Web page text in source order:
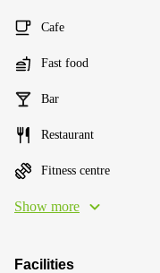
Cafe
Fast food
Bar
Restaurant
Fitness centre
Show more
Facilities